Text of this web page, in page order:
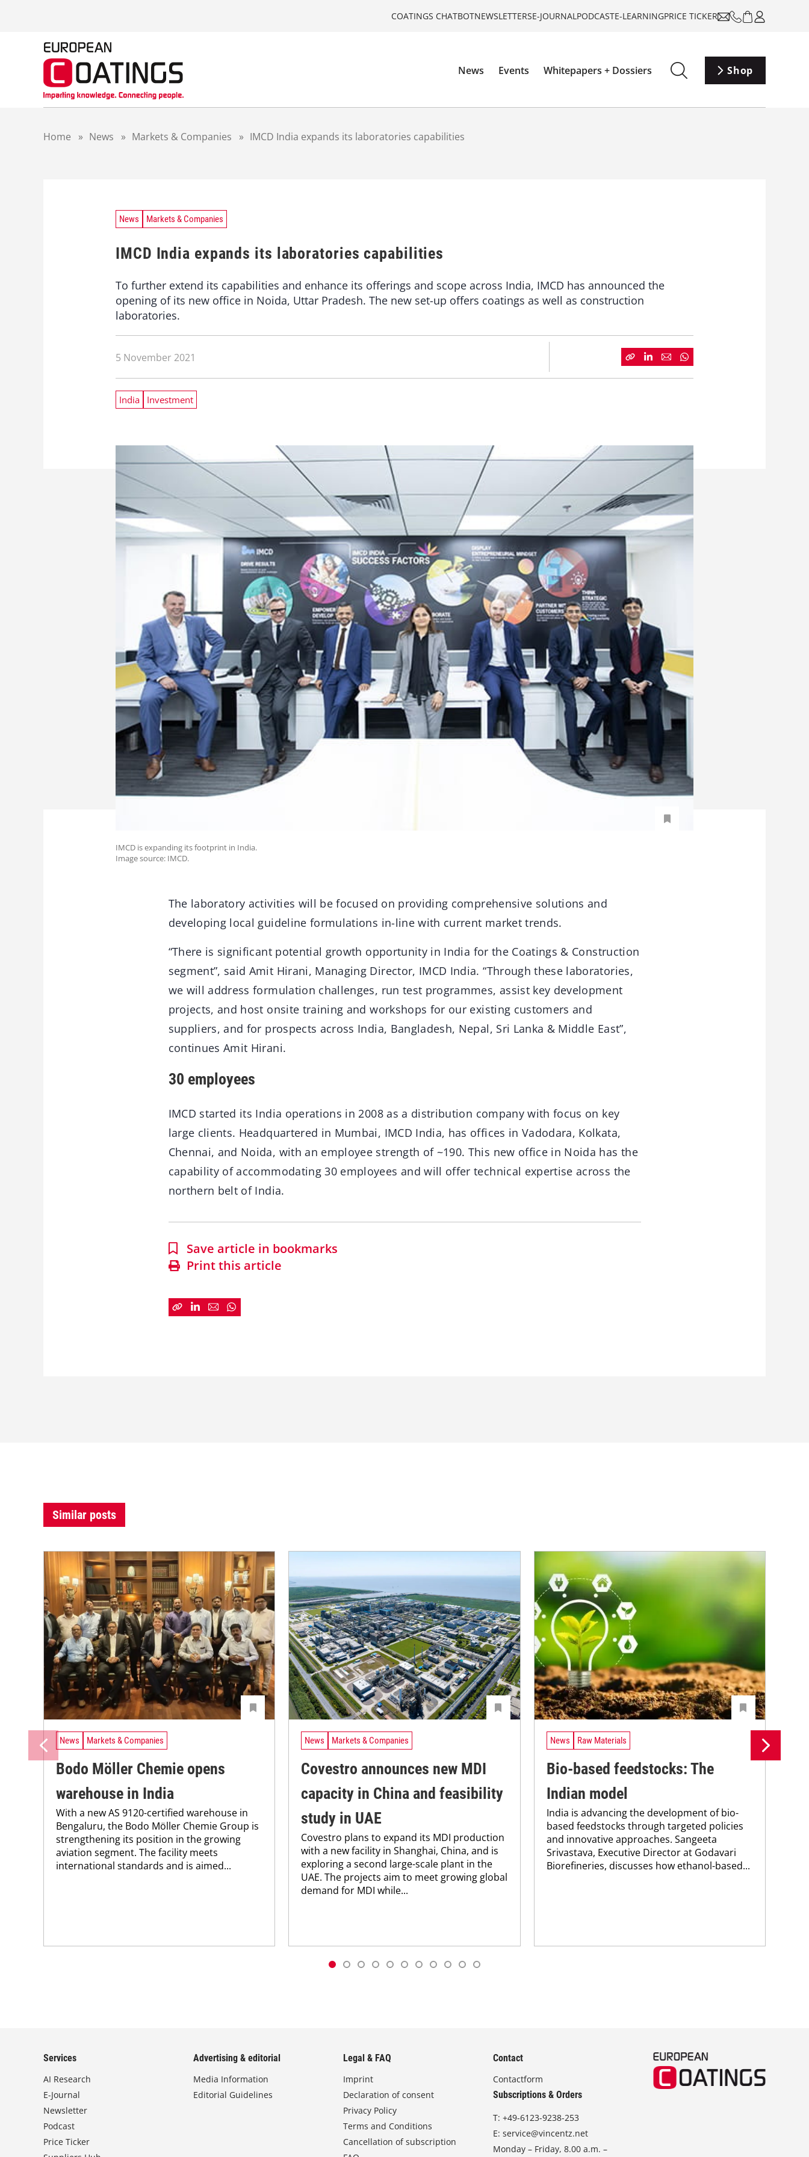
COATINGS CHATBOTNEWSLETTERSE-JOURNALPODCASTE-LEARNINGPRICE TICKER
News Events Whitepapers + Dossiers Shop
Home » News » Markets & Companies » IMCD India expands its laboratories capabilities
News Markets & Companies
IMCD India expands its laboratories capabilities
To further extend its capabilities and enhance its offerings and scope across India, IMCD has announced the
opening of its new office in Noida, Uttar Pradesh. The new set-up offers coatings as well as construction
laboratories.
5 November 2021
India Investment
IMCD is expanding its footprint in India.
Image source: IMCD.
The laboratory activities will be focused on providing comprehensive solutions and
developing local guideline formulations in-line with current market trends.
“There is significant potential growth opportunity in India for the Coatings & Construction
segment”, said Amit Hirani, Managing Director, IMCD India. “Through these laboratories,
we will address formulation challenges, run test programmes, assist key development
projects, and host onsite training and workshops for our existing customers and
suppliers, and for prospects across India, Bangladesh, Nepal, Sri Lanka & Middle East”,
continues Amit Hirani.
30 employees
IMCD started its India operations in 2008 as a distribution company with focus on key
large clients. Headquartered in Mumbai, IMCD India, has offices in Vadodara, Kolkata,
Chennai, and Noida, with an employee strength of ~190. This new office in Noida has the
capability of accommodating 30 employees and will offer technical expertise across the
northern belt of India.
Save article in bookmarks
Print this article
Similar posts
News Markets & Companies
Bodo Möller Chemie opens
warehouse in India
With a new AS 9120-certified warehouse in
Bengaluru, the Bodo Möller Chemie Group is
strengthening its position in the growing
aviation segment. The facility meets
international standards and is aimed...
News Markets & Companies
Covestro announces new MDI
capacity in China and feasibility
study in UAE
Covestro plans to expand its MDI production
with a new facility in Shanghai, China, and is
exploring a second large-scale plant in the
UAE. The projects aim to meet growing global
demand for MDI while...
News Raw Materials
Bio-based feedstocks: The
Indian model
India is advancing the development of bio-
based feedstocks through targeted policies
and innovative approaches. Sangeeta
Srivastava, Executive Director at Godavari
Biorefineries, discusses how ethanol-based...
Services
AI Research
E-Journal
Newsletter
Podcast
Price Ticker
Advertising & editorial
Media Information
Editorial Guidelines
Legal & FAQ
Imprint
Declaration of consent
Privacy Policy
Terms and Conditions
Cancellation of subscription
Contact
Contactform
Subscriptions & Orders
T:+49-6123-9238-253
E:service@vincentz.net
Monday – Friday, 8.00 a.m. –